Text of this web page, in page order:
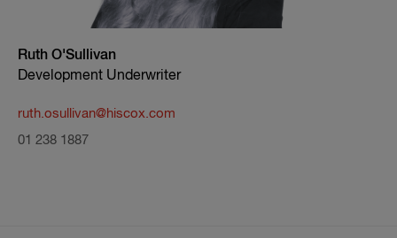
Ruth O'Sullivan
Development Underwriter
ruth.osullivan@hiscox.com
01 238 1887